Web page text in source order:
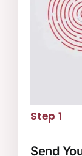
Step 1
Send